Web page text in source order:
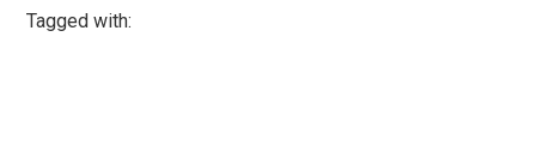
Tagged with: